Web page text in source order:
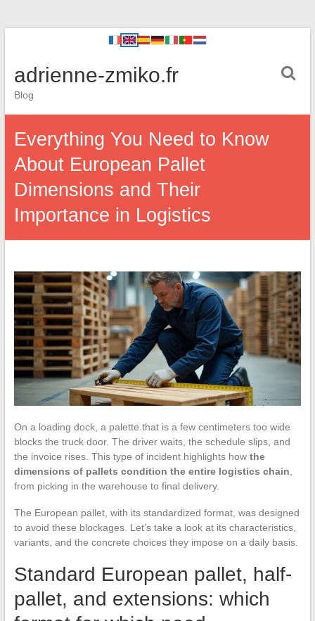
adrienne-zmiko.fr
Blog
Everything You Need to Know
About European Pallet
Dimensions and Their
Importance in Logistics
On a loading dock, a palette that is a few centimeters too wide
blocks the truck door. The driver waits, the schedule slips, and
the invoice rises. This type of incident highlights how the
dimensions of pallets condition the entire logistics chain
from picking in the warehouse to final delivery.
The European pallet, with its standardized format, was designed
to avoid these blockages. Let’s take a look at its characteristics,
variants, and the concrete choices they impose on a daily basis.
Standard European pallet, half-
pallet, and extensions: which